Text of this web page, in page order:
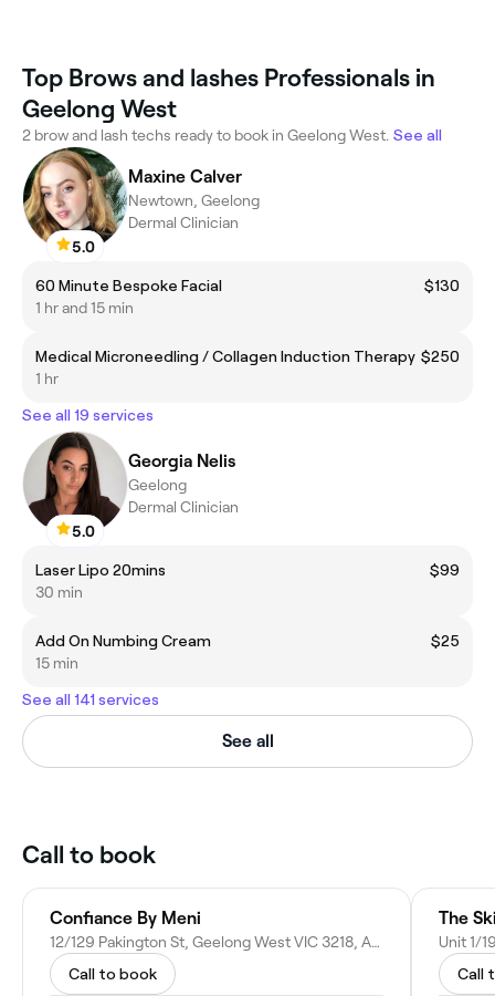
Top Brows and lashes Professionals in
Geelong West
2 brow and lash techs ready to book in Geelong West. See all
5.0
Maxine Calver
Newtown, Geelong
Dermal Clinician
60 Minute Bespoke Facial
$130
1 hr and 15 min
Medical Microneedling / Collagen Induction Therapy $250
1 hr
See all 19 services
5.0
Georgia Nelis
Geelong
Dermal Clinician
Laser Lipo 20mins
$99
30 min
Add On Numbing Cream
$25
15 min
See all 141 services
See all
Call to book
Confiance By Meni
12/129 Pakington St, Geelong West VIC 3218, Australia
Call to book
The
Call